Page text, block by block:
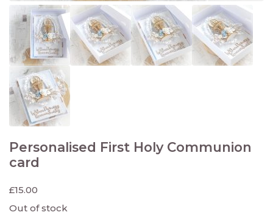
Personalised First Holy Communion
card
£15.00
Out of stock